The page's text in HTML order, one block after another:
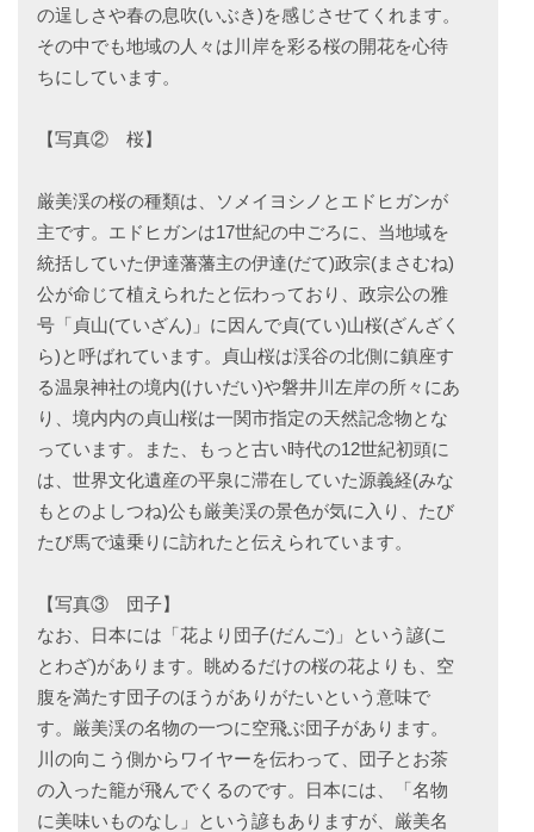
の逞しさや春の息吹(いぶき)を感じさせてくれます。
その中でも地域の人々は川岸を彩る桜の開花を心待
ちにしています。
【写真② 桜】
厳美渓の桜の種類は、ソメイヨシノとエドヒガンが
主です。エドヒガンは17世紀の中ごろに、当地域を
統括していた伊達藩藩主の伊達(だて)政宗(まさむね)
公が命じて植えられたと伝わっており、政宗公の雅
号「貞山(ていざん)」に因んで貞(てい)山桜(ざんざく
ら)と呼ばれています。貞山桜は渓谷の北側に鎮座す
る温泉神社の境内(けいだい)や磐井川左岸の所々にあ
り、境内内の貞山桜は一関市指定の天然記念物とな
っています。また、もっと古い時代の12世紀初頭に
は、世界文化遺産の平泉に滞在していた源義経(みな
もとのよしつね)公も厳美渓の景色が気に入り、たび
たび馬で遠乗りに訪れたと伝えられています。
【写真③ 団子】
なお、日本には「花より団子(だんご)」という諺(こ
とわざ)があります。眺めるだけの桜の花よりも、空
腹を満たす団子のほうがありがたいという意味で
す。厳美渓の名物の一つに空飛ぶ団子があります。
川の向こう側からワイヤーを伝わって、団子とお茶
の入った籠が飛んでくるのです。日本には、「名物
に美味いものなし」という諺もありますが、厳美名